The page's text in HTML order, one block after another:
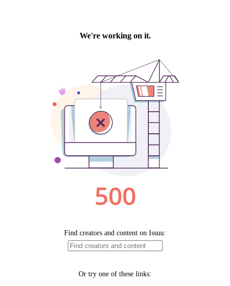
We're working on it.
500
Find creators and content on Issuu:
Or try one of these links: